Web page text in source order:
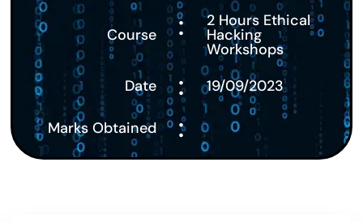
Course : 2 Hours Ethical
Hacking
Workshops
Date
: 19/09/2023
Marks Obtained :